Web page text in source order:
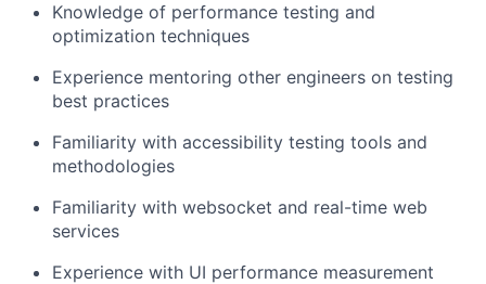
Knowledge of performance testing and
optimization techniques
Experience mentoring other engineers on testing
best practices
Familiarity with accessibility testing tools and
methodologies
Familiarity with websocket and real-time web
services
Experience with UI performance measurement